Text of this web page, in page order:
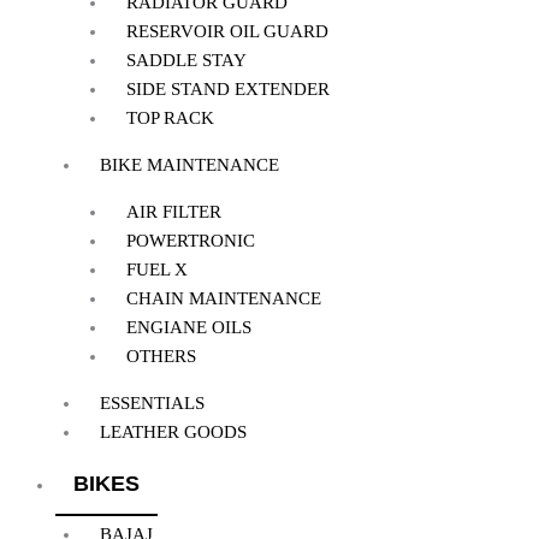
RESERVOIR OIL GUARD
SADDLE STAY
SIDE STAND EXTENDER
TOP RACK
BIKE MAINTENANCE
AIR FILTER
POWERTRONIC
FUEL X
CHAIN MAINTENANCE
ENGIANE OILS
OTHERS
ESSENTIALS
LEATHER GOODS
BIKES
BAJAJ